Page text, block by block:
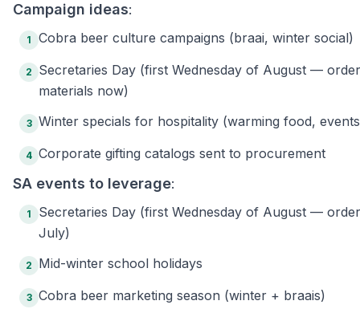
Campaign ideas:
1 Cobra beer culture campaigns (braai, winter social)
2
Secretaries Day (first Wednesday of August — order
materials now)
3 Winter specials for hospitality (warming food,
4 Corporate gifting catalogs sent to procurement
SA events to leverage:
1
Secretaries Day (first Wednesday of August —
July)
2 Mid-winter school holidays
3 Cobra beer marketing season (winter + braais)